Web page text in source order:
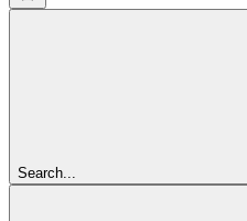
Search...